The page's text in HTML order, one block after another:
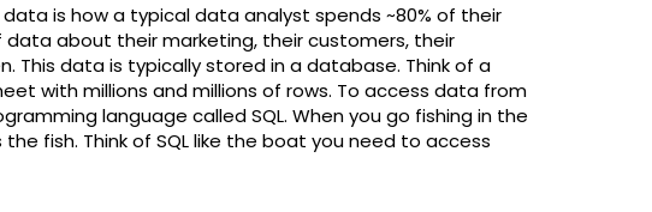
is how a typical data analyst spends ~80% of their
about their marketing, their customers, their
This data is typically stored in a database. Think of a
with millions and millions of rows. To access data from
language called SQL. When you go fishing in the
fish. Think of SQL like the boat you need to access